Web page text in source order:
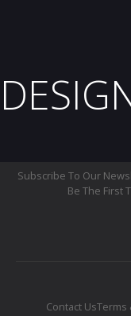
Subscribe To Our
Be The First
Contact UsTerms